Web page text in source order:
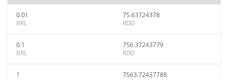
0.01
BRL
75.63724378
RDD
0.1
BRL
756.37243779
RDD
1
7563.72437788